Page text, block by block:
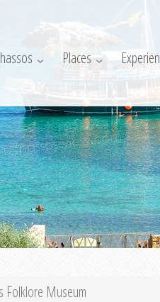
Places
Folklore Museum